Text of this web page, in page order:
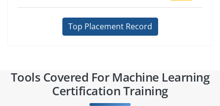
Top Placement Record
Tools Covered For Machine Learning
Certification Training